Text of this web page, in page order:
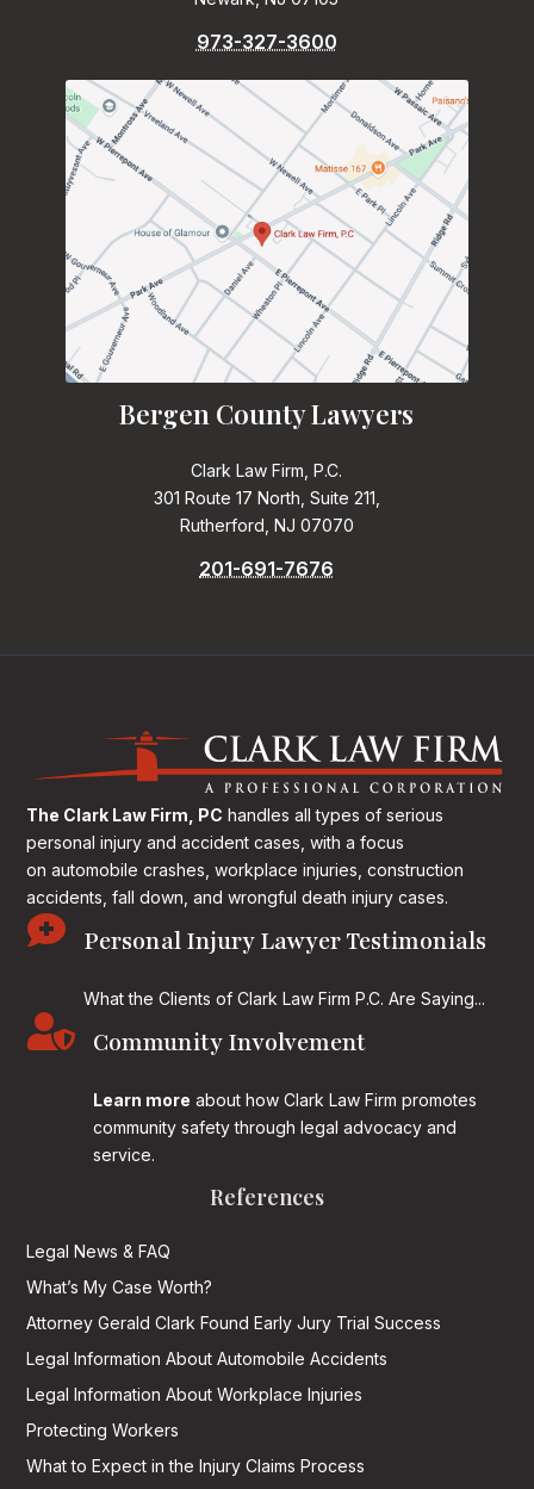
973-327-3600
Bergen County Lawyers
Clark Law Firm, P.C.
301 Route 17 North, Suite 211,
Rutherford, NJ 07070
201-691-7676
The Clark Law Firm, PC handles all types of serious
personal injury and accident cases, with a focus
on automobile crashes, workplace injuries, construction
accidents, fall down, and wrongful death injury cases.
 Personal Injury Lawyer Testimonials
What the Clients of Clark Law Firm P.C. Are Saying...
 Community Involvement
Learn more about how Clark Law Firm promotes
community safety through legal advocacy and
service.
References
Legal News & FAQ
What’s My Case Worth?
Attorney Gerald Clark Found Early Jury Trial Success
Legal Information About Automobile Accidents
Legal Information About Workplace Injuries
Protecting Workers
What to Expect in the Injury Claims Process